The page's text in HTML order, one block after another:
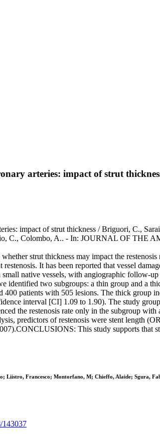
arteries: impact of strut
impact of strut thickness / Briguori, C.,
C., Colombo, A.. - In: JOURNAL OF THE
strut thickness may impact the
It has been reported that vessel
small native vessels, with angiographic
identified two subgroups: a thin group and a
400 patients with 505 lesions. The thick group
interval [CI] 1.09 to 1.90). The study
the restenosis rate only in the subgroup
predictors of restenosis were stent length
This study supports that
Liistro, Francesco; Montorfano, M; Chieffo, Alaide; Sgura,
143037